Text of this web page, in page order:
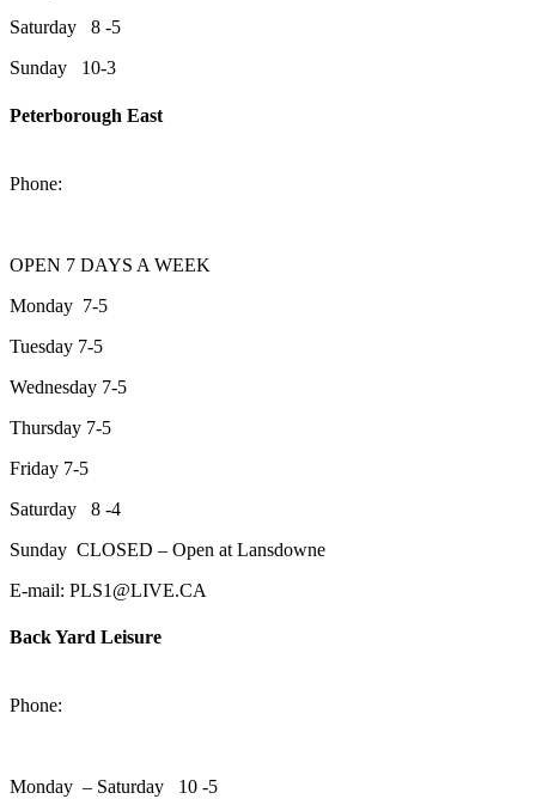
Saturday 8 -5
Sunday 10-3
Peterborough East
Phone:
OPEN 7 DAYS A WEEK
Monday 7-5
Tuesday 7-5
Wednesday 7-5
Thursday 7-5
Friday 7-5
Saturday 8 -4
Sunday CLOSED – Open at Lansdowne
E-mail: PLS1@LIVE.CA
Back Yard Leisure
Phone:
Monday – Saturday 10 -5